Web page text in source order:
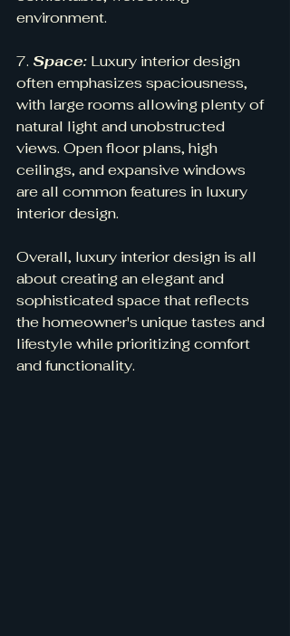
environment.
7. Space: Luxury interior design
often emphasizes spaciousness,
with large rooms allowing plenty of
natural light and unobstructed
views. Open floor plans, high
ceilings, and expansive windows
are all common features in luxury
interior design.
Overall, luxury interior design is all
about creating an elegant and
sophisticated space that reflects
the homeowner's unique tastes and
lifestyle while prioritizing comfort
and functionality.